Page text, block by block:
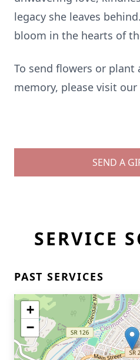
legacy she leaves
bloom in the hearts of
To send flowers or plant
memory, please visit our
SEND A
SERVICE
PAST SERVICES
+
−